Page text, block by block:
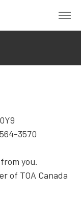
3570
you.
of TOA Canada